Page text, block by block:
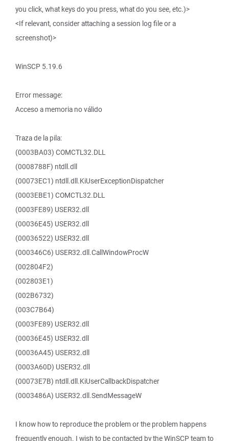
you click, what keys do you press, what do you see, etc.)>
<If relevant, consider attaching a session log file or a
screenshot)>
WinSCP 5.19.6
Error message:
Acceso a memoria no válido
Traza de la pila:
(0003BA03) COMCTL32.DLL
(0008788F) ntdll.dll
(00073EC1) ntdll.dll.KiUserExceptionDispatcher
(0003EBE1) COMCTL32.DLL
(0003FE89) USER32.dll
(00036E45) USER32.dll
(00036522) USER32.dll
(000346C6) USER32.dll.CallWindowProcW
(002804F2)
(002803E1)
(002B6732)
(003C7B64)
(0003FE89) USER32.dll
(00036E45) USER32.dll
(00036A45) USER32.dll
(0003A60D) USER32.dll
(00073E7B) ntdll.dll.KiUserCallbackDispatcher
(0003486A) USER32.dll.SendMessageW
I know how to reproduce the problem or the problem happens
frequently enough. I wish to be contacted by the WinSCP team to